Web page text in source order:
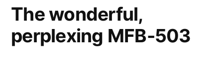
The wonderful,
perplexing MFB-503